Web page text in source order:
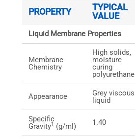
PROPERTY
TYPICAL
VALUE
Liquid Membrane Properties
Membrane
Chemistry
High solids,
moisture
curing
polyurethane
Appearance
Grey viscous
liquid
Specific
Gravity1 (g/ml) 1.40